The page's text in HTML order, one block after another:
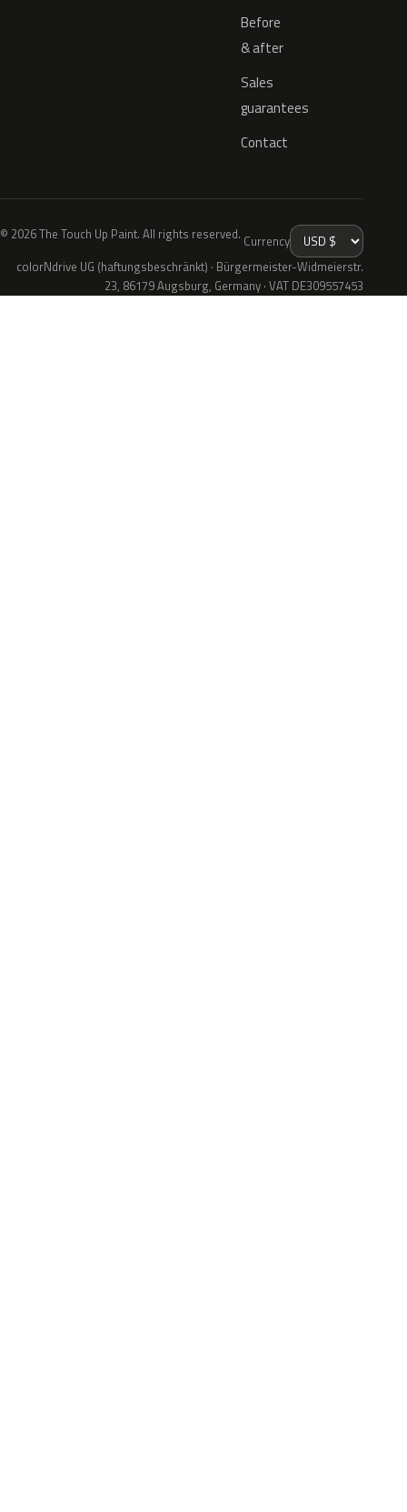
Before
& after
Sales
guarantees
Contact
© 2026 The Touch Up Paint. All rights reserved. Currency
colorNdrive UG (haftungsbeschränkt) · Bürgermeister-Widmeierstr.
23, 86179 Augsburg, Germany · VAT DE309557453